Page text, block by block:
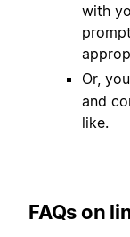
with
Or,
and
like.
FAQs on